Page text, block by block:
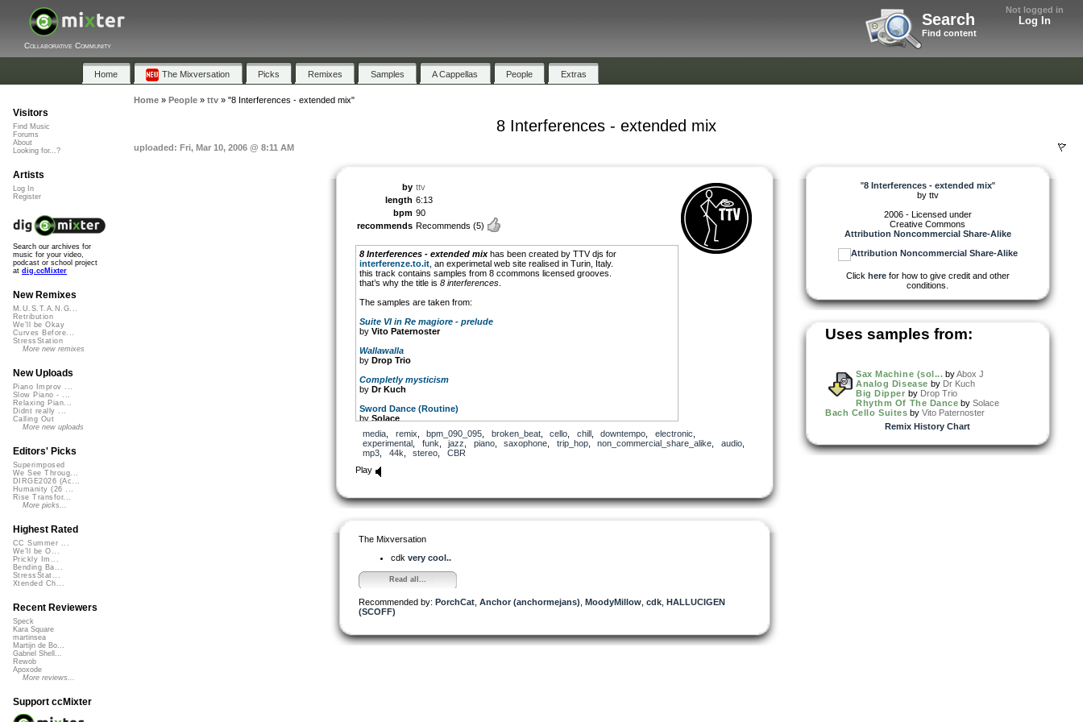
Not logged in
Log In
Search
Find content
Collaborative Community
Home The Mixversation Picks Remixes Samples A Cappellas People Extras
Home» People» ttv» "8 Interferences - extended mix"
8 Interferences - extended mix
uploaded: Fri, Mar 10, 2006 @ 8:11 AM
by ttv
length 6:13
bpm 90
recommends Recommends (5)
8 Interferences - extended mixhas been created by TTV djs for
interferenze.to.it , an experimetal web site realised in Turin, Italy.
this track contains samples from 8 ccommons licensed grooves.
that’s why the title is 8 interferences
The samples are taken from:
Suite VI in Re magiore - prelude
by Vito Paternoster
Wallawalla
by Drop Trio
Completly mysticism
by Dr Kuch
Sword Dance (Routine)
by Solace
Sax Machine (solo Sax)
byAboxji
Trickyhop abcd
by Patchen
Manaus Airport
byReinsamba
by
Anton
media remix bpm_090_095 broken_beat, cello chill, downtempo electronic
experimental
funk jazz piano, saxophone trip_hop, non_commercial_share_alike audio,
mp3
44k stereo
CBR
Play
The Mixversation
cdk very cool..
Read all...
Recommended by: PorchCat Anchor (anchormejans) MoodyMillow cdk HALLUCIGEN
(SCOFF)
"8 Interferences - extended mix"
by ttv
2006 - Licensed under
Creative Commons
Attribution Noncommercial Share-Alike
Click herefor how to give credit and other
conditions.
Uses samples from:
Sax Machine (sol... byAbox J
Analog Disease by Dr Kuch
Big Dipper by Drop Trio
Rhythm Of The Dance bySolace
Bach Cello Suites byVito Paternoster
Remix History Chart
Visitors
Find Music
Forums
About
Looking for...?
Artists
Log In
Register
Search our archives for
music for your video,
podcast or school project
at dig.ccMixter
New Remixes
M.U.S.T.A.N.G...
Retribution
We'll be Okay
Curves Before...
StressStation
More new remixes
New Uploads
Piano Improv ...
Slow Piano - ...
Relaxing Pian...
Didnt really ...
Calling Out
More new uploads
Editors' Picks
Superimposed
We See Throug...
DIRGE2026 (Ac...
Humanity (26 ...
Rise Transfor...
More picks...
Highest Rated
CC Summer ...
We'll be O...
Prickly Im...
Bending Ba...
StressStat...
Xtended Ch...
Recent Reviewers
Speck
Kara Square
martinsea
Martijn de Bo...
Gabriel Shell...
Rewob
Apoxode
More reviews...
Support ccMixter